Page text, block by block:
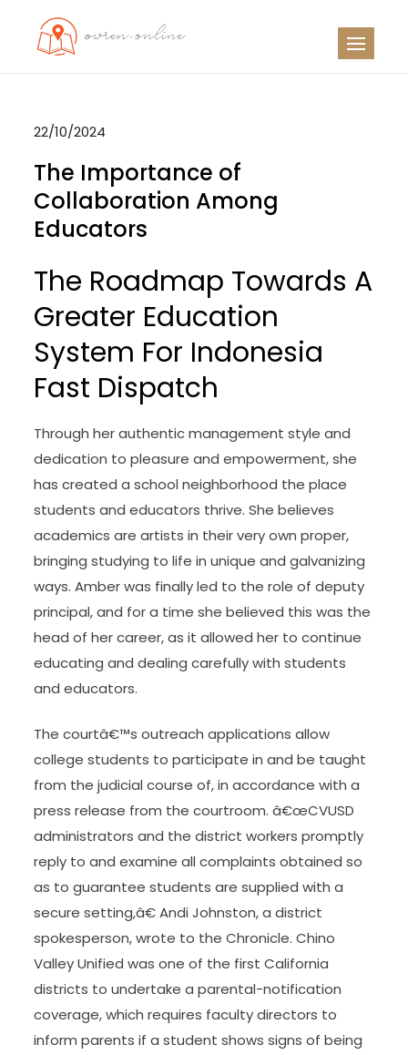
22/10/2024
The Importance of
Collaboration Among
Educators
The Roadmap Towards A
Greater Education
System For Indonesia
Fast Dispatch
Through her authentic management style and
dedication to pleasure and empowerment, she
has created a school neighborhood the place
students and educators thrive. She believes
academics are artists in their very own proper,
bringing studying to life in unique and galvanizing
ways. Amber was finally led to the role of deputy
principal, and for a time she believed this was the
head of her career, as it allowed her to continue
educating and dealing carefully with students
and educators.
The courtâ€™s outreach applications allow
college students to participate in and be taught
from the judicial course of, in accordance with a
press release from the courtroom. â€œCVUSD
administrators and the district workers promptly
reply to and examine all complaints obtained so
as to guarantee students are supplied with a
secure setting,â€ Andi Johnston, a district
spokesperson, wrote to the Chronicle. Chino
Valley Unified was one of the first California
districts to undertake a parental-notification
coverage, which requires faculty directors to
inform parents if a student shows signs of being